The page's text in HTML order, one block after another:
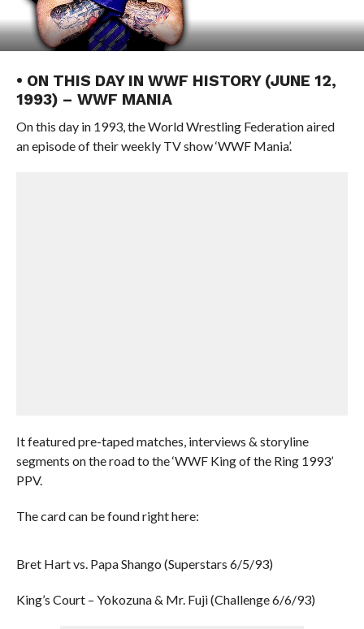
• ON THIS DAY IN WWF HISTORY (JUNE 12,
1993) – WWF MANIA
On this day in 1993, the World Wrestling Federation aired
an episode of their weekly TV show ‘WWF Mania’.
It featured pre-taped matches, interviews & storyline
segments on the road to the ‘WWF King of the Ring 1993’
PPV.
The card can be found right here:
Bret Hart vs. Papa Shango (Superstars 6/5/93)
King’s Court – Yokozuna & Mr. Fuji (Challenge 6/6/93)